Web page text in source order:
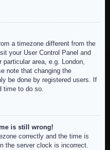
a timezone different from the
your User Control Panel and
area, e.g. London,
note that changing the
be done by registered users. If
time to do so.
is still wrong!
correctly and the time is
the server clock is incorrect.